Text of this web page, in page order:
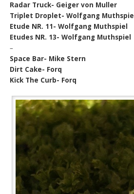
Radar Truck- Geiger von Muller
Triplet Droplet- Wolfgang Muthspiel
Etude NR. 11- Wolfgang Muthspiel
Etudes NR. 13- Wolfgang Muthspiel
–
Space Bar- Mike Stern
Dirt Cake- Forq
Kick The Curb- Forq